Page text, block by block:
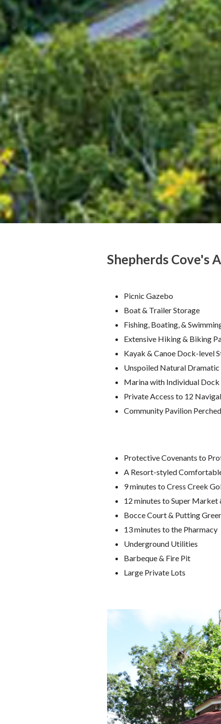
Shepherds Cove's
Picnic Gazebo
Boat & Trailer Storage
Fishing, Boating, &
Extensive Hiking & Biking
Kayak & Canoe Dock-level
Unspoiled Natural Dramatic
Marina with Individual Dock
Private Access to 12
Community Pavilion
Protective Covenants to
A Resort-styled
9 minutes to Cress Creek
12 minutes to Super Market
Bocce Court & Putting
13 minutes to the Pharmacy
Underground Utilities
Barbeque & Fire Pit
Large Private Lots